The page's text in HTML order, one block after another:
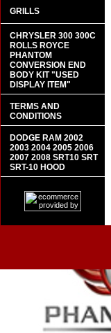
GRILLS
CHRYSLER 300 300C
ROLLS ROYCE
PHANTOM
CONVERSION END
BODY KIT "USED
DISPLAY ITEM"
TERMS AND
CONDITIONS
DODGE RAM 2002
2003 2004 2005 2006
2007 2008 SRT10 SRT
SRT-10 HOOD